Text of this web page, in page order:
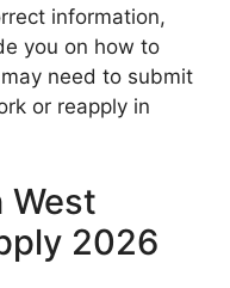
information,
you on how to
need to submit
or reapply in
West
2026